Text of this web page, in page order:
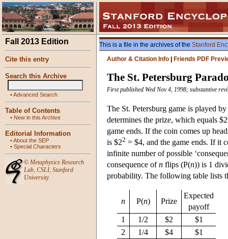
Fall 2013 Edition
Cite this entry
Search this Archive
•Advanced Search
Table of Contents
• New in this Archive
Editorial Information
•About the SEP
• Special Characters
© Metaphysics Research
Lab, CSLI, Stanford
University
This is a file in the archives of the Stanford
Author & Citation Info
Friends PDF
The St. Petersburg
First published Wed Nov 4, 1998; substantive
The St. Petersburg game is played
determines the prize, which equals $2
game ends. If the coin comes up
is $22 = $4, and the game ends. If it
infinite number of possible
consequence ofn flips (P(n)) is 1
probability. The following table lists
n P(n) Prize
Expected
payoff
1
1/2 $2
$1
2
1/4 $4
$1